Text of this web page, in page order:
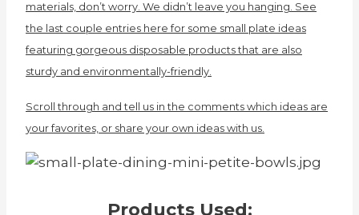
materials, don’t worry. We didn’t leave you hanging. See
the last couple entries here for some small plate ideas
featuring gorgeous disposable products that are also
sturdy and environmentally-friendly.
Scroll through and tell us in the comments which ideas are
your favorites, or share your own ideas with us.
Products Used: